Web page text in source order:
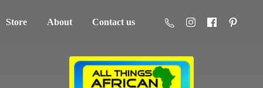
Store About Contact us